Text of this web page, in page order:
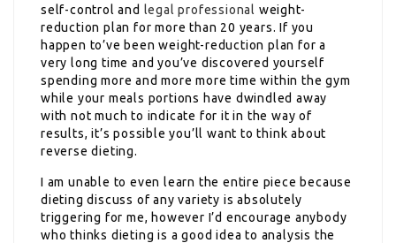
self-control and legal professional weight-
reduction plan for more than 20 years. If you
happen to’ve been weight-reduction plan for a
very long time and you’ve discovered yourself
spending more and more more time within the gym
while your meals portions have dwindled away
with not much to indicate for it in the way of
results, it’s possible you’ll want to think about
reverse dieting.
I am unable to even learn the entire piece because
dieting discuss of any variety is absolutely
triggering for me, however I’d encourage anybody
who thinks dieting is a good idea to analysis the